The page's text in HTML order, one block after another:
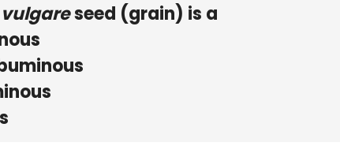
seed (grain) is a